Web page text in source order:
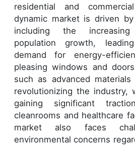
residential and
dynamic market is driven
including the
population growth,
demand for energy-
pleasing windows and
such as advanced
revolutionizing the industry,
gaining significant
cleanrooms and healthcare
market also faces
environmental concerns